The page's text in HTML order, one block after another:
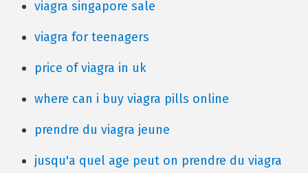
viagra singapore sale
viagra for teenagers
price of viagra in uk
where can i buy viagra pills online
prendre du viagra jeune
jusqu'a quel age peut on prendre du viagra